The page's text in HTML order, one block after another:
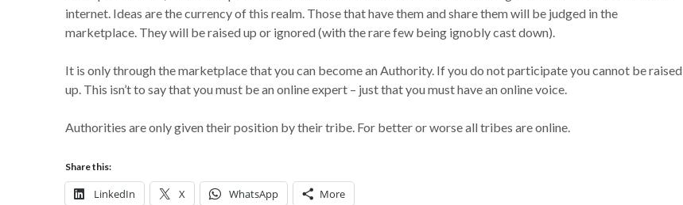
internet. Ideas are the currency of this realm. Those that have them and share them will be judged in the
marketplace. They will be raised up or ignored (with the rare few being ignobly cast down).
It is only through the marketplace that you can become an Authority. If you do not participate you cannot be raised
up. This isn’t to say that you must be an online expert – just that you must have an online voice.
Authorities are only given their position by their tribe. For better or worse all tribes are online.
Share this:
LinkedIn X WhatsApp More